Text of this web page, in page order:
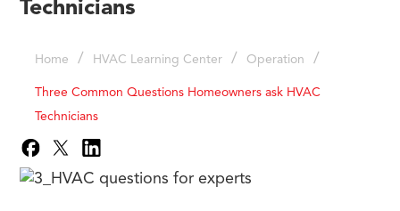
Technicians
Home / HVAC Learning Center / Operation /
Three Common Questions Homeowners ask HVAC
Technicians